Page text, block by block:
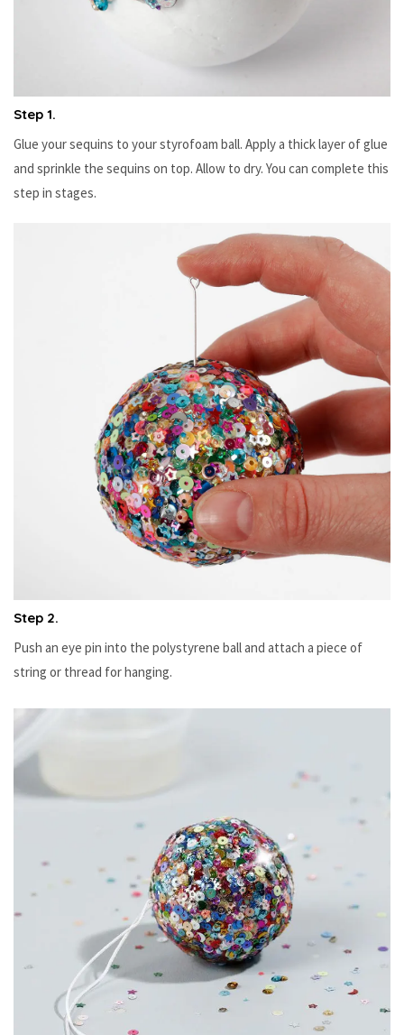
Step 1.
Glue your sequins to your styrofoam ball. Apply a thick layer of glue
and sprinkle the sequins on top. Allow to dry. You can complete this
step in stages.
Step 2.
Push an eye pin into the polystyrene ball and attach a piece of
string or thread for hanging.